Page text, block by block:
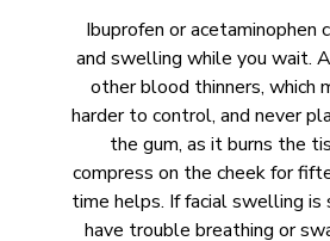
Ibuprofen or acetaminophen
and swelling while you wait.
other blood thinners, which
harder to control, and never
the gum, as it burns the
compress on the cheek for
time helps. If facial swelling is
have trouble breathing or